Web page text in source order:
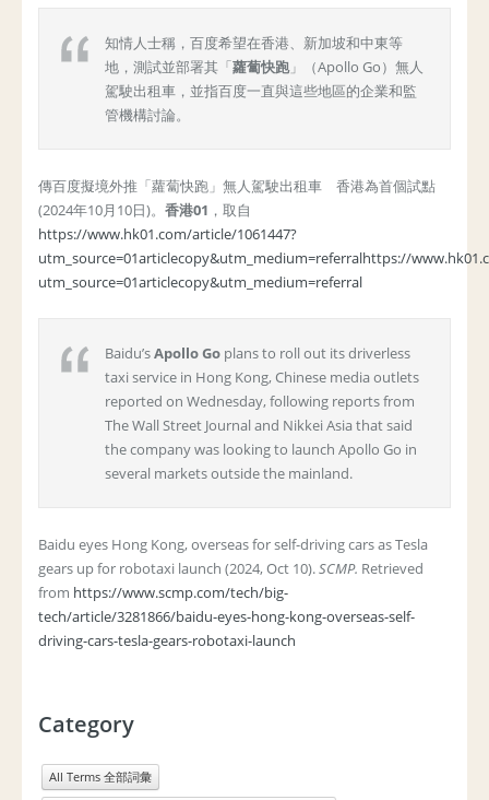
知情人士稱，百度希望在香港、新加坡和中東等
地，測試並部署其「蘿蔔快跑」（Apollo Go）無人
駕駛出租車，並指百度一直與這些地區的企業和監
管機構討論。
傳百度擬境外推「蘿蔔快跑」無人駕駛出租車 香港為首個試點
(2024年10月10日)。 香港01 ，取自
https://www.hk01.com/article/1061447?
utm_source=01articlecopy&utm_medium=referralhttps://
utm_source=01articlecopy&utm_medium=referral
Baidu’sApollo Go plans to roll out its driverless
taxi service in Hong Kong, Chinese media outlets
reported on Wednesday, following reports from
The Wall Street Journal and Nikkei Asia that said
the company was looking to launch Apollo Go in
several markets outside the mainland.
Baidu eyes Hong Kong, overseas for self-driving cars as Tesla
gears up for robotaxi launch (2024, Oct 10).SCMP. Retrieved
from https://www.scmp.com/tech/big-
tech/article/3281866/baidu-eyes-hong-kong-overseas-self-
driving-cars-tesla-gears-robotaxi-launch
Category
All Terms 全部詞彙